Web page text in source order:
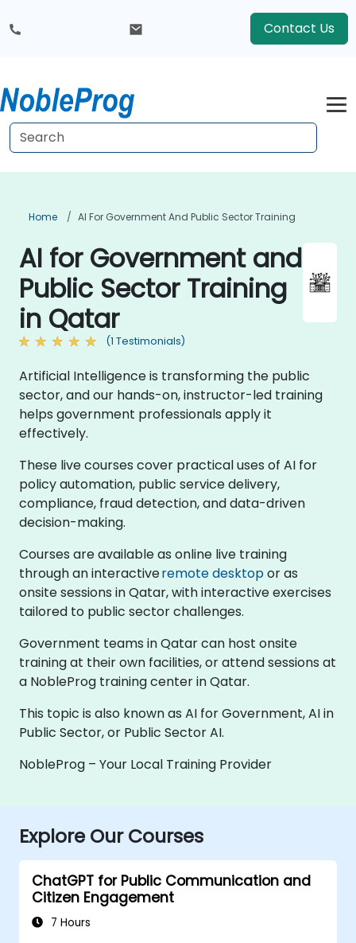
Contact Us
Home AI For Government And Public Sector Training
AI for Government and
Public Sector Training
in Qatar
(1 Testimonials)
Artificial Intelligence is transforming the public
sector, and our hands-on, instructor-led training
helps government professionals apply it
effectively.
These live courses cover practical uses of AI for
policy automation, public service delivery,
compliance, fraud detection, and data-driven
decision-making.
Courses are available as online live training
through an interactiveremote desktopor as
onsite sessions in Qatar, with interactive exercises
tailored to public sector challenges.
Government teams in Qatar can host onsite
training at their own facilities, or attend sessions at
a NobleProg training center in Qatar.
This topic is also known as AI for Government, AI in
Public Sector, or Public Sector AI.
NobleProg – Your Local Training Provider
Explore Our Courses
ChatGPT for Public Communication and
Citizen Engagement
7 Hours